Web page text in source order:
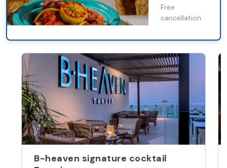
Free
cancellation
B-heaven signature cocktail